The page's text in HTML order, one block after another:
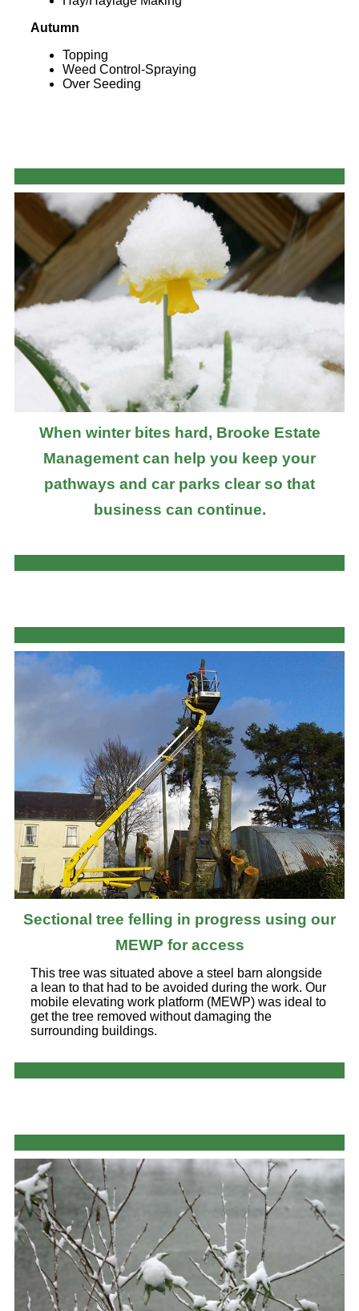
Autumn
Topping
Weed Control-Spraying
Over Seeding
When winter bites hard, Brooke Estate
Management can help you keep your
pathways and car parks clear so that
business can continue.
Sectional tree felling in progress using our
MEWP for access
This tree was situated above a steel barn alongside
a lean to that had to be avoided during the work. Our
mobile elevating work platform (MEWP) was ideal to
get the tree removed without damaging the
surrounding buildings.